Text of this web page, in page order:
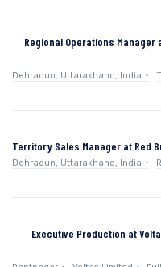
Regional Operations
Dehradun, Uttarakhand, India
Territory Sales Manager at Red
Dehradun, Uttarakhand, India
Executive Production at